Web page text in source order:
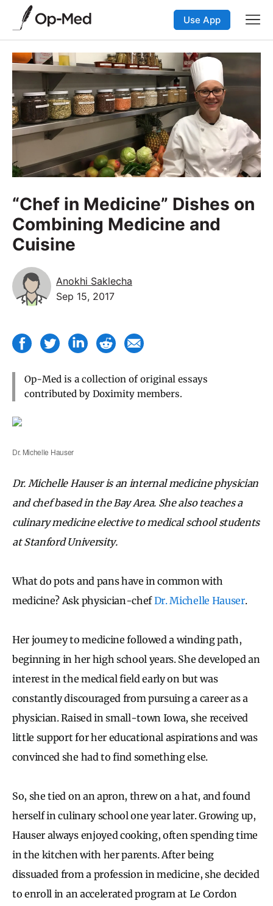
Use App
“Chef in Medicine” Dishes on
Combining Medicine and
Cuisine
Anokhi Saklecha
Sep 15, 2017
Op-Med is a collection of original essays
contributed by Doximity members.
Dr. Michelle Hauser
Dr. Michelle Hauser is an internal medicine physician
and chef based in the Bay Area. She also teaches a
culinary medicine elective to medical school students
at Stanford University.
What do pots and pans have in common with
medicine? Ask physician-chefDr. Michelle Hauser.
Her journey to medicine followed a winding path,
beginning in her high school years. She developed an
interest in the medical field early on but was
constantly discouraged from pursuing a career as a
physician. Raised in small-town Iowa, she received
little support for her educational aspirations and was
convinced she had to find something else.
So, she tied on an apron, threw on a hat, and found
herself in culinary school one year later. Growing up,
Hauser always enjoyed cooking, often spending time
in the kitchen with her parents. After being
dissuaded from a profession in medicine, she decided
to enroll in an accelerated program at Le Cordon